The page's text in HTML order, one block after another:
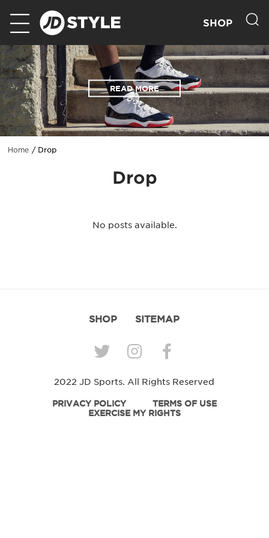
SHOP
READ MORE
Home Drop
Drop
No posts available.
SHOP SITEMAP
2022 JD Sports. All Rights Reserved
PRIVACY POLICY
TERMS OF USE
EXERCISE MY RIGHTS